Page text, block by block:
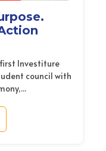
Investiture
council with